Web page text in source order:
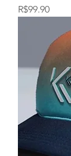
Price
R$99.90